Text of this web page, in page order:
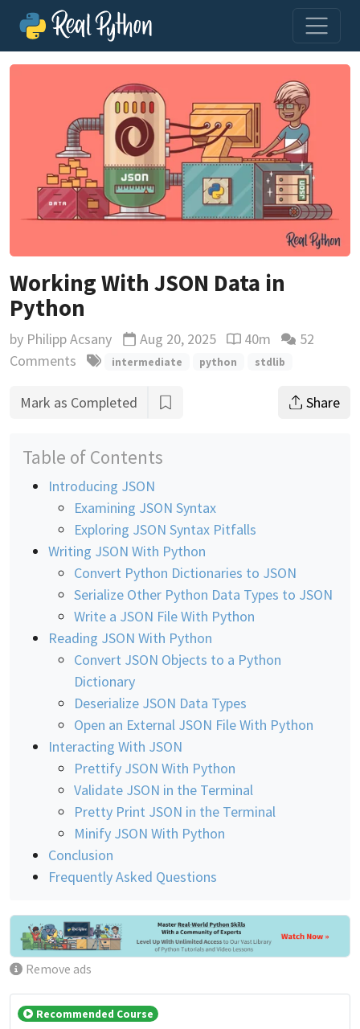
Working With JSON Data in
Python
by Philipp Acsany Updated
Aug 20, 2025 Reading time
40m
52
Comments
intermediate python stdlib
Mark as Completed Share
Table of Contents
Introducing JSON
Examining JSON Syntax
Exploring JSON Syntax Pitfalls
Writing JSON With Python
Convert Python Dictionaries to JSON
Serialize Other Python Data Types to JSON
Write a JSON File With Python
Reading JSON With Python
Convert JSON Objects to a Python
Dictionary
Deserialize JSON Data Types
Open an External JSON File With Python
Interacting With JSON
Prettify JSON With Python
Validate JSON in the Terminal
Pretty Print JSON in the Terminal
Minify JSON With Python
Conclusion
Frequently Asked Questions
Remove ads
Recommended Course